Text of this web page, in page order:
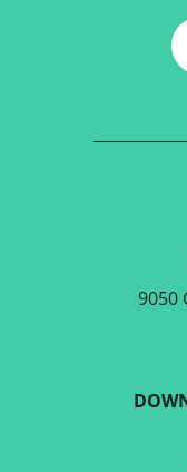
9050